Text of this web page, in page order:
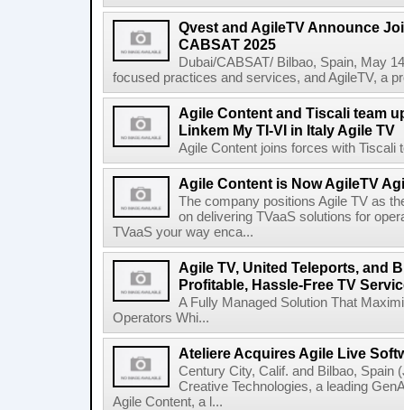
Qvest and AgileTV Announce
CABSAT 2025
Dubai/CABSAT/ Bilbao, Spain, May
focused practices and services, and AgileTV, a
Agile Content and Tiscali team
Linkem My TI-VI in Italy Agile TV
Agile Content joins forces with Tiscali
Agile Content is Now AgileTV
The company positions Agile TV as
on delivering TVaaS solutions for
TVaaS your way enca...
Agile TV, United Teleports, and
Profitable, Hassle-Free TV
A Fully Managed Solution That
Operators Whi...
Ateliere Acquires Agile Live
Century City, Calif. and Bilbao, Spain
Creative Technologies, a leading
Agile Content, a l...